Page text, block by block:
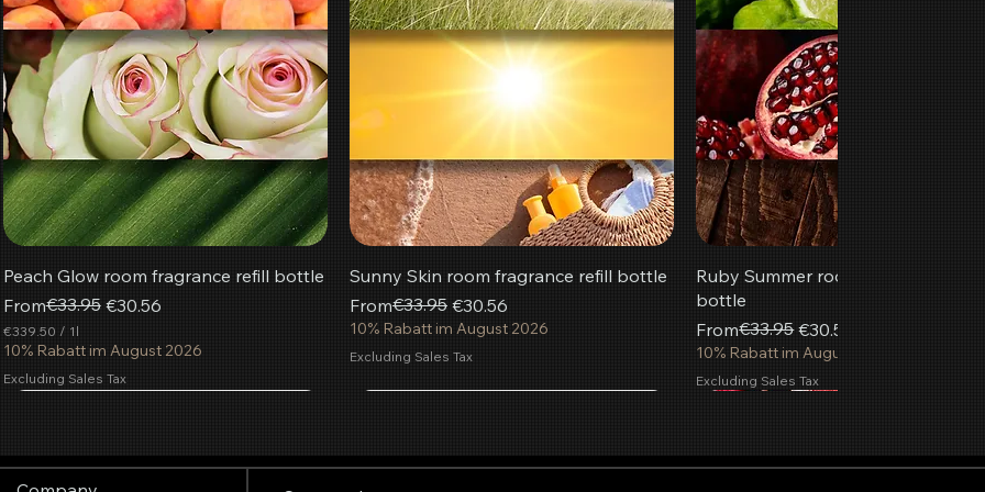
Peach Glow room fragrance refill bottle
From
Regular Price
€33.95 €30.56
Sale Price
€339.50 / 1l
€
3
0
p
10% Rabatt im August 2026
Excluding Sales Tax
Sunny Skin room fragrance refill bottle
From
Regular Price
€33.95 €30.56
Sale Price
10% Rabatt im August 2026
Excluding Sales Tax
Ruby Summer room fragrance refill
bottle
From
Regular Price
€33.95 €30.56
Sale Price
10% Rabatt im August 2026
Excluding Sales Tax